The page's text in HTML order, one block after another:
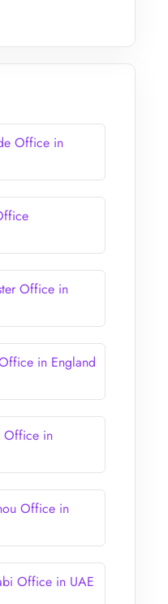
Office in
Office in
in England
Office in
Office in
Office in UAE